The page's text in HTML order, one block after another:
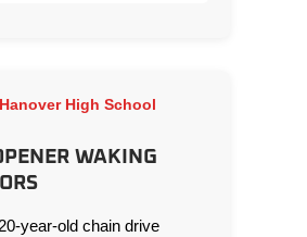
High School
WAKING
20-year-old chain drive